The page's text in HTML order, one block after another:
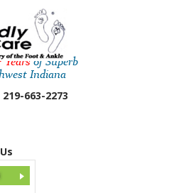
Yearsof Superb
Indiana
663-2273